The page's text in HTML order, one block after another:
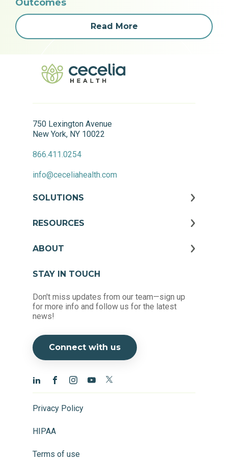
Outcomes
Read More
750 Lexington Avenue
New York, NY 10022
866.411.0254
info@ceceliahealth.com
SOLUTIONS
RESOURCES
ABOUT
STAY IN TOUCH
Don't miss updates from our team—sign up
for more info and follow us for the latest
news!
Connect with us
Privacy Policy
HIPAA
Terms of use